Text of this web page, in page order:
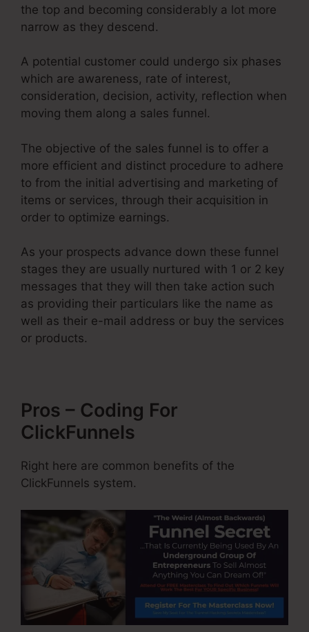
the top and becoming considerably a lot more
narrow as they descend.
A potential customer could undergo six phases
which are awareness, rate of interest,
consideration, decision, activity, reflection when
moving them along a sales funnel.
The objective of the sales funnel is to offer a
more efficient and distinct procedure to adhere
to from the initial advertising and marketing of
items or services, through their acquisition in
order to optimize earnings.
As your prospects advance down these funnel
stages they are usually nurtured with 1 or 2 key
messages that they will then take action such
as providing their particulars like the name as
well as their e-mail address or buy the services
or products.
Pros – Coding For
ClickFunnels
Right here are common benefits of the
ClickFunnels system.